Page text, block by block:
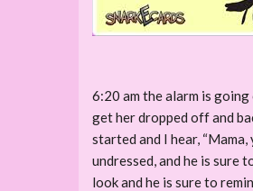
6:20 am the alarm is going
get her dropped off and
started and I hear,
undressed, and he is sure
look and he is sure to